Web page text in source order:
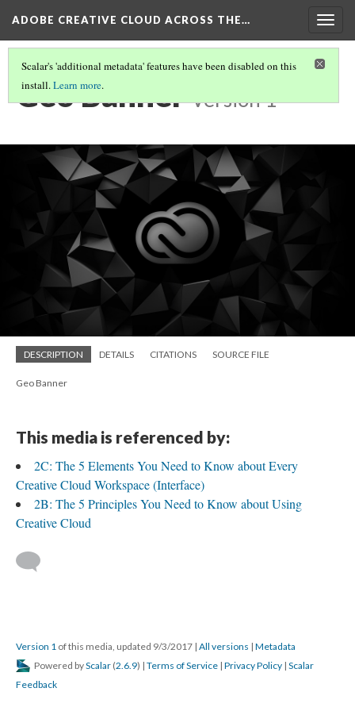
ADOBE CREATIVE CLOUD ACROSS THE…
Scalar's 'additional metadata' features have been disabled on this
install.Learn more.
Geo Banner Version 1
DESCRIPTION DETAILS CITATIONS SOURCE FILE
Geo Banner
This media is referenced by:
2C: The 5 Elements You Need to Know about Every
Creative Cloud Workspace (Interface)
2B: The 5 Principles You Need to Know about Using
Creative Cloud
Version 1 of this media, updated 9/3/2017 | All versions | Metadata
Powered byScalar (2.6.9) | Terms of Service | Privacy Policy | Scalar
Feedback